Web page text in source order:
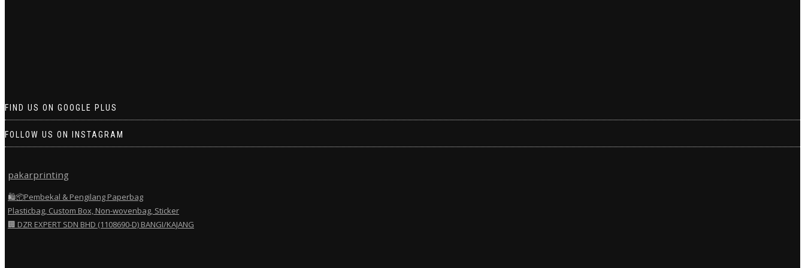
FIND US ON GOOGLE PLUS
FOLLOW US ON INSTAGRAM
pakarprinting
🛍️📦Pembekal & Pengilang Paperbag
Plasticbag, Custom Box, Non-wovenbag, Sticker
🏢 DZR EXPERT SDN BHD (1108690-D) BANGI/KAJANG